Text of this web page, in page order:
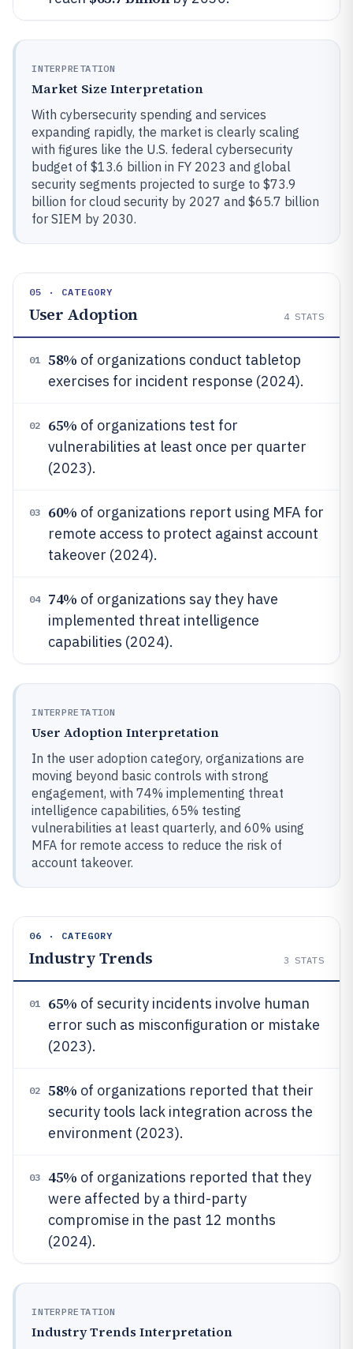
INTERPRETATION
Market Size Interpretation
With cybersecurity spending and services
expanding rapidly, the market is clearly scaling
with figures like the U.S. federal cybersecurity
budget of $13.6 billion in FY 2023 and global
security segments projected to surge to $73.9
billion for cloud security by 2027 and $65.7 billion
for SIEM by 2030.
05 · CATEGORY
User Adoption 4 STATS
01 58% of organizations conduct tabletop
exercises for incident response (2024).
02 65% of organizations test for
vulnerabilities at least once per quarter
(2023).
03 60% of organizations report using MFA for
remote access to protect against account
takeover (2024).
04 74% of organizations say they have
implemented threat intelligence
capabilities (2024).
INTERPRETATION
User Adoption Interpretation
In the user adoption category, organizations are
moving beyond basic controls with strong
engagement, with 74% implementing threat
intelligence capabilities, 65% testing
vulnerabilities at least quarterly, and 60% using
MFA for remote access to reduce the risk of
account takeover.
06 · CATEGORY
Industry Trends 3 STATS
01 65% of security incidents involve human
error such as misconfiguration or mistake
(2023).
02 58% of organizations reported that their
security tools lack integration across the
environment (2023).
03 45% of organizations reported that they
were affected by a third-party
compromise in the past 12 months
(2024).
INTERPRETATION
Industry Trends Interpretation